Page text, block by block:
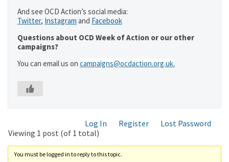
And see OCD Action’s social media:
Twitter, Instagram and Facebook
Questions about OCD Week of Action or our other
campaigns?
You can email us on campaigns@ocdaction.org.uk.
Log In Register
Lost Password
Viewing 1 post (of 1 total)
You must be logged in to reply to this topic.